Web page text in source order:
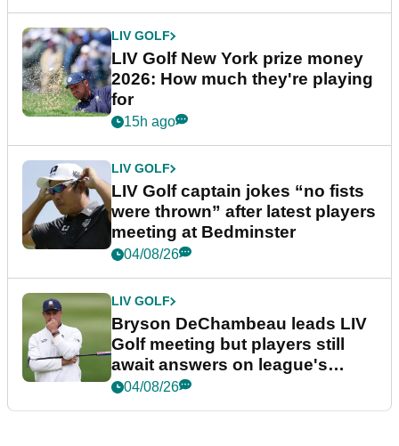
LIV GOLF
LIV Golf New York prize money
2026: How much they're playing
for
15h ago
LIV GOLF
LIV Golf captain jokes “no fists
were thrown” after latest players
meeting at Bedminster
04/08/26
LIV GOLF
Bryson DeChambeau leads LIV
Golf meeting but players still
await answers on league's
future
04/08/26